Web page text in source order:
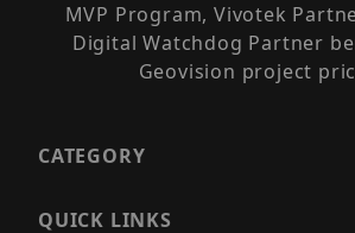
MVP Program, Vivotek
Digital Watchdog Partner
Geovision project
CATEGORY
QUICK LINKS